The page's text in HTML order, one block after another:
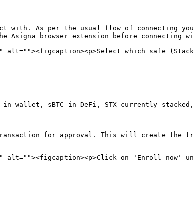
with. As per the usual flow of connecting
browser extension before connecting
alt=""><figcaption><p>Select which safe
wallet, sBTC in DeFi, STX currently stacked,
for approval. This will create the
alt=""><figcaption><p>Click on 'Enroll